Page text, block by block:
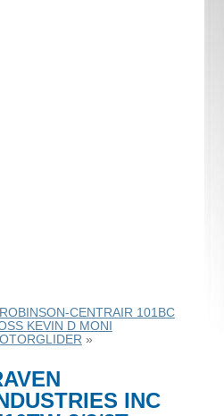
ROBINSON-CENTRAIR 101BC
KEVIN D MONI
»
INC